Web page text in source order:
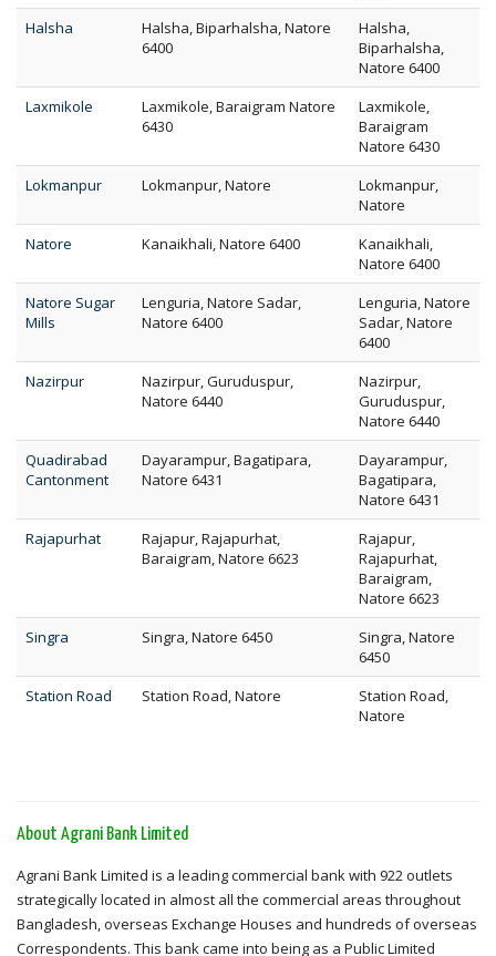
Halsha
Halsha, Biparhalsha, Natore
6400
Halsha,
Biparhalsha,
Natore 6400
Laxmikole
Laxmikole, Baraigram Natore
6430
Laxmikole,
Baraigram
Natore 6430
Lokmanpur
Lokmanpur, Natore
Lokmanpur,
Natore
Natore
Kanaikhali, Natore 6400
Kanaikhali,
Natore 6400
Natore Sugar
Mills
Lenguria, Natore Sadar,
Natore 6400
Lenguria, Natore
Sadar, Natore
6400
Nazirpur
Nazirpur, Guruduspur,
Natore 6440
Nazirpur,
Guruduspur,
Natore 6440
Quadirabad
Cantonment
Dayarampur, Bagatipara,
Natore 6431
Dayarampur,
Bagatipara,
Natore 6431
Rajapurhat
Rajapur, Rajapurhat,
Baraigram, Natore 6623
Rajapur,
Rajapurhat,
Baraigram,
Natore 6623
Singra
Singra, Natore 6450
Singra, Natore
6450
Station Road
Station Road, Natore
Station Road,
Natore
About Agrani Bank Limited
Agrani Bank Limited is a leading commercial bank with 922 outlets
strategically located in almost all the commercial areas throughout
Bangladesh, overseas Exchange Houses and hundreds of overseas
Correspondents. This bank came into being as a Public Limited